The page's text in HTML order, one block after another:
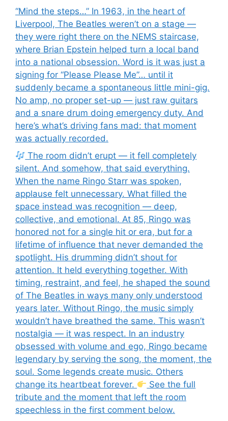
“Mind the steps…” In 1963, in the heart of
Liverpool, The Beatles weren’t on a stage —
they were right there on the NEMS staircase,
where Brian Epstein helped turn a local band
into a national obsession. Word is it was just a
signing for “Please Please Me”… until it
suddenly became a spontaneous little mini-gig.
No amp, no proper set-up — just raw guitars
and a snare drum doing emergency duty. And
here’s what’s driving fans mad: that moment
was actually recorded.
The room didn’t erupt — it fell completely
silent. And somehow, that said everything.
When the name Ringo Starr was spoken,
applause felt unnecessary. What filled the
space instead was recognition — deep,
collective, and emotional. At 85, Ringo was
honored not for a single hit or era, but for a
lifetime of influence that never demanded the
spotlight. His drumming didn’t shout for
attention. It held everything together. With
timing, restraint, and feel, he shaped the sound
of The Beatles in ways many only understood
years later. Without Ringo, the music simply
wouldn’t have breathed the same. This wasn’t
nostalgia — it was respect. In an industry
obsessed with volume and ego, Ringo became
legendary by serving the song, the moment, the
soul. Some legends create music. Others
change its heartbeat forever.
See the full
tribute and the moment that left the room
speechless in the first comment below.